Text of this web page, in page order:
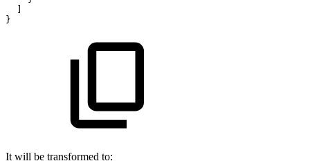
]
}
It will be transformed to: